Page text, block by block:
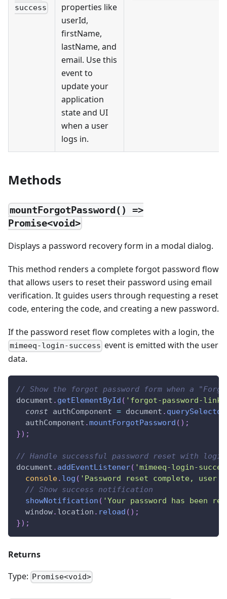
success
properties like
userId,
firstName,
lastName, and
email. Use this
event to
update your
application
state and UI
when a user
logs in.
Methods
mountForgotPassword() =>
Promise<void>
Displays a password recovery form in a modal dialog.
This method renders a complete forgot password flow
that allows users to reset their password using email
verification. It guides users through requesting a reset
code, entering the code, and creating a new password.
If the password reset flow completes with a login, the
mimeeq-login-success event is emitted with the user
data.
// Show the forgot password form when a
document . getElementById ( 'forgot-password-link'
const authComponent = document . querySelector
  authComponent
.mountForgotPassword ( ) ;
}) ;
// Handle successful password reset with login
document . addEventListener( 'mimeeq-login-
console. log ( 'Password reset complete, user
// Show success notification
showNotification ( 'Your password has been
window. location . reload ( ) ;
}) ;
Returns
Type:
Promise<void>